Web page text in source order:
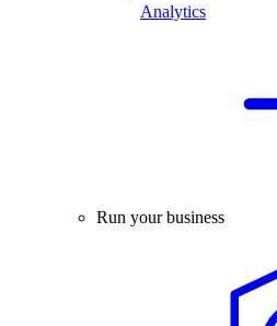
Analytics
Run your business